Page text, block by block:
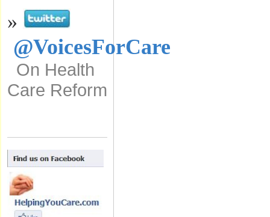
»
@VoicesForCare
On Health
Care Reform